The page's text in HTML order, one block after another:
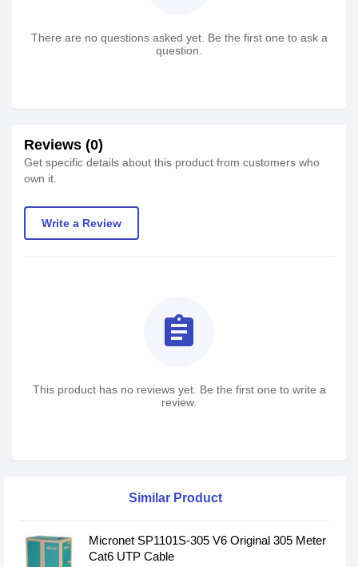
There are no questions asked yet. Be the first one to ask a
question.
Reviews (0)
Get specific details about this product from customers who
own it.
Write a Review
assignment
This product has no reviews yet. Be the first one to write a
review.
Similar Product
Micronet SP1101S-305 V6 Original 305 Meter
Cat6 UTP Cable